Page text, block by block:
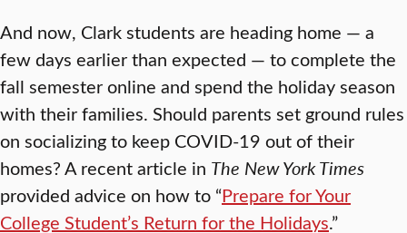
And now, Clark students are heading home — a
few days earlier than expected — to complete the
fall semester online and spend the holiday season
with their families. Should parents set ground rules
on socializing to keep COVID-19 out of their
homes? A recent article in The New York Times
provided advice on how to “Prepare for Your
College Student’s Return for the Holidays.”